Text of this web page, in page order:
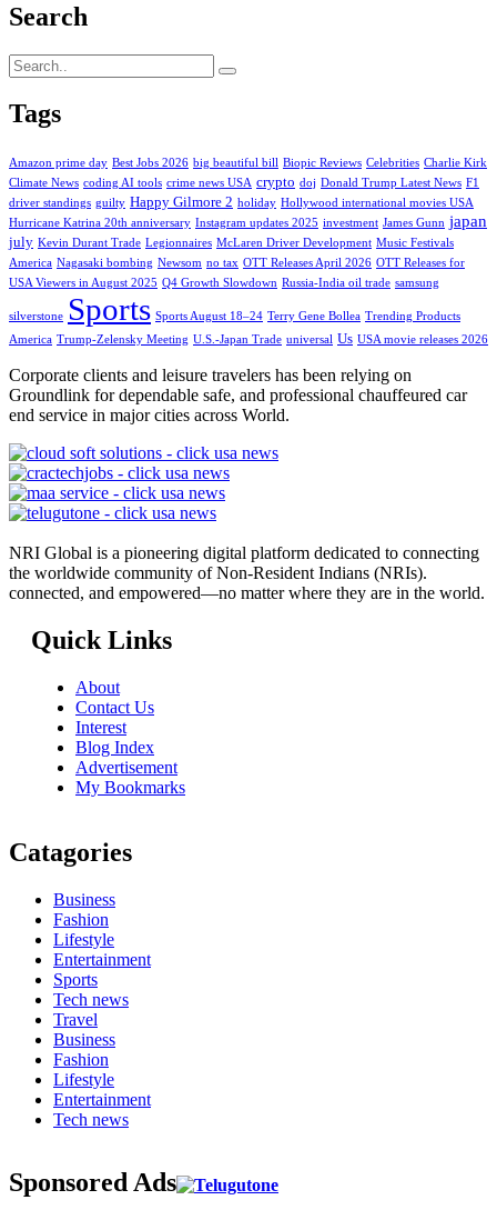
Search
Tags
Amazon prime day Best Jobs 2026 big beautiful bill Biopic Reviews Celebrities Charlie Kirk
Climate News coding AI tools crime news USA crypto doj Donald Trump Latest News F1
driver standings guilty Happy Gilmore 2 holiday Hollywood international movies USA
Hurricane Katrina 20th anniversary Instagram updates 2025 investment James Gunn japan
july Kevin Durant Trade Legionnaires McLaren Driver Development Music Festivals
America Nagasaki bombing Newsom no tax OTT Releases April 2026 OTT Releases for
USA Viewers in August 2025 Q4 Growth Slowdown Russia-India oil trade samsung
silverstone Sports Sports August 18–24 Terry Gene Bollea Trending Products
America Trump-Zelensky Meeting U.S.-Japan Trade universal Us USA movie releases 2026
Corporate clients and leisure travelers has been relying on
Groundlink for dependable safe, and professional chauffeured car
end service in major cities across World.
NRI Global is a pioneering digital platform dedicated to connecting
the worldwide community of Non-Resident Indians (NRIs).
connected, and empowered—no matter where they are in the world.
Quick Links
About
Contact Us
Interest
Blog Index
Advertisement
My Bookmarks
Catagories
Business
Fashion
Lifestyle
Entertainment
Sports
Tech news
Travel
Business
Fashion
Lifestyle
Entertainment
Tech news
Sponsored Ads